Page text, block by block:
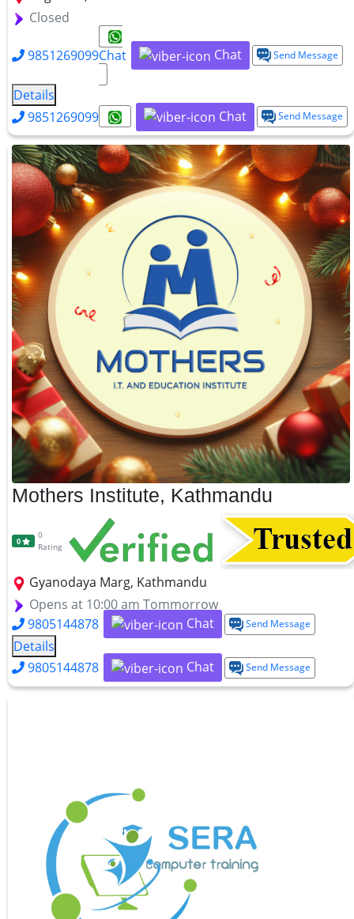
Closed
9851269099Chat Chat Send Message
Details
9851269099
Chat Send Message
Mothers Institute, Kathmandu
0
0
Rating
Gyanodaya Marg, Kathmandu
Opens at 10:00 am Tommorrow
9805144878
Chat Send Message
Details
9805144878
Chat Send Message